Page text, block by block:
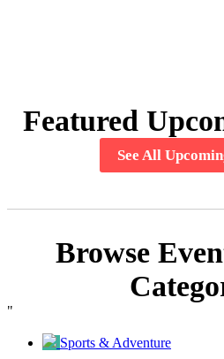
Featured
See All
Browse
"
Sports & Adventure